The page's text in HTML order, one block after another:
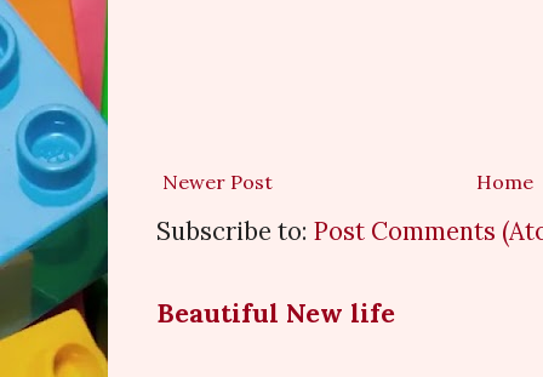
Newer Post Home
Subscribe to: Post Comments
Beautiful New life